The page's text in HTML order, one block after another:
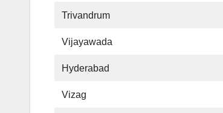
Trivandrum
Vijayawada
Hyderabad
Vizag